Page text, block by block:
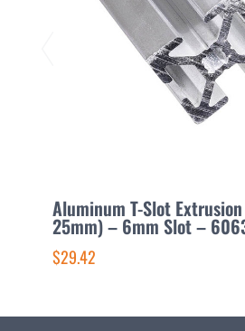
Aluminum T-Slot
25mm) – 6mm Slot –
$29.42